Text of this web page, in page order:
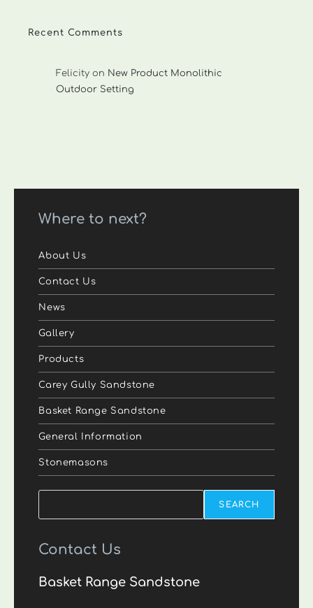
Recent Comments
Felicity on New Product Monolithic
Outdoor Setting
Where to next?
About Us
Contact Us
News
Gallery
Products
Carey Gully Sandstone
Basket Range Sandstone
General Information
Stonemasons
SEARCH
Contact Us
Basket Range Sandstone